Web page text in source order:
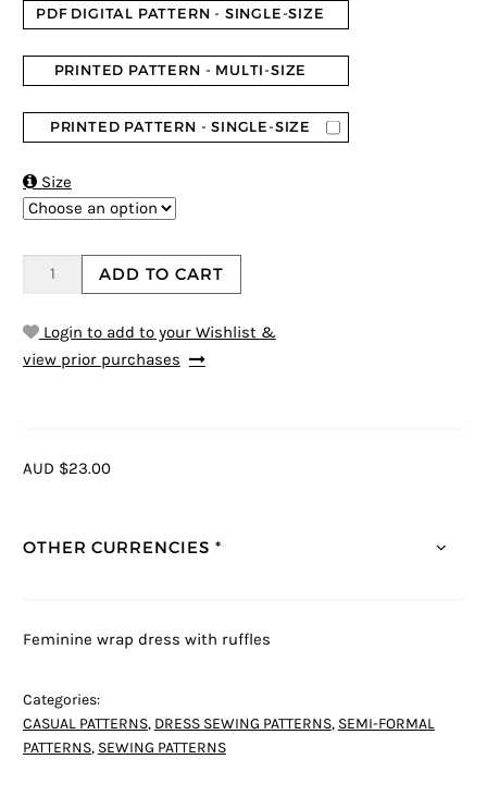
PDF DIGITAL PATTERN - SINGLE-SIZE
PRINTED PATTERN - MULTI-SIZE
PRINTED PATTERN - SINGLE-SIZE
Size
ADD TO CART
Login to add to your Wishlist &
view prior purchases
AUD $23.00
OTHER CURRENCIES *
Feminine wrap dress with ruffles
Categories:
CASUAL PATTERNS, DRESS SEWING PATTERNS, SEMI-FORMAL
PATTERNS, SEWING PATTERNS